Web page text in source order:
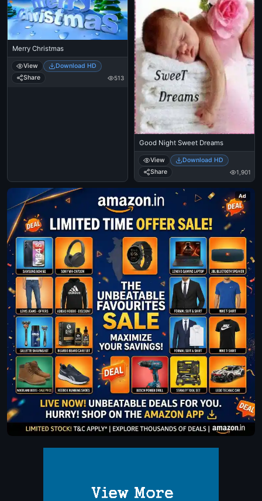
Merry Christmas
View
Download HD
Share
513
Good Night Sweet Dreams
View
Download HD
Share
1,901
Ad